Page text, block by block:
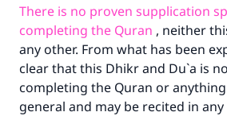
There is no proven supplication
completing the Quran , neither
any other. From what has been
clear that this Dhikr and Du`a is
completing the Quran or
general and may be recited in
do it."
(MUSLIM, 1893)
Support